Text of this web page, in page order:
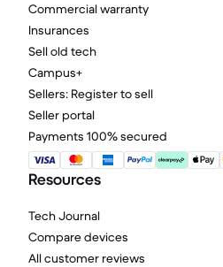
Commercial warranty
Insurances
Sell old tech
Campus+
Sellers: Register to sell
Seller portal
Payments 100% secured
Resources
Tech Journal
Compare devices
All customer reviews